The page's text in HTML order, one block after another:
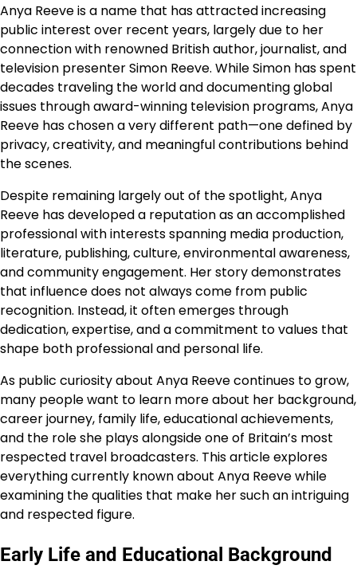
Anya Reeve is a name that has attracted increasing
public interest over recent years, largely due to her
connection with renowned British author, journalist, and
television presenter Simon Reeve. While Simon has spent
decades traveling the world and documenting global
issues through award-winning television programs, Anya
Reeve has chosen a very different path—one defined by
privacy, creativity, and meaningful contributions behind
the scenes.
Despite remaining largely out of the spotlight, Anya
Reeve has developed a reputation as an accomplished
professional with interests spanning media production,
literature, publishing, culture, environmental awareness,
and community engagement. Her story demonstrates
that influence does not always come from public
recognition. Instead, it often emerges through
dedication, expertise, and a commitment to values that
shape both professional and personal life.
As public curiosity about Anya Reeve continues to grow,
many people want to learn more about her background,
career journey, family life, educational achievements,
and the role she plays alongside one of Britain’s most
respected travel broadcasters. This article explores
everything currently known about Anya Reeve while
examining the qualities that make her such an intriguing
and respected figure.
Early Life and Educational Background